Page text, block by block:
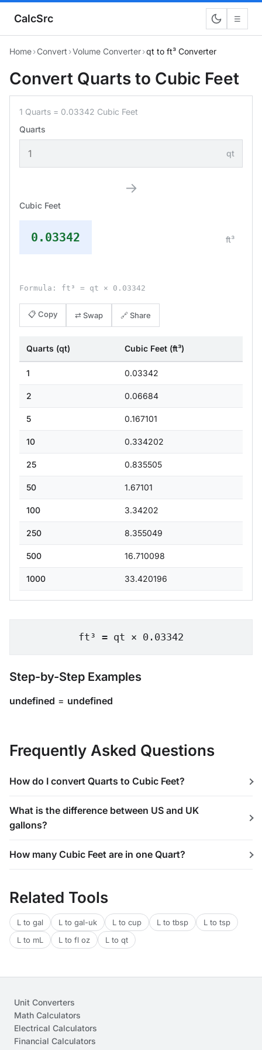
CalcSrc ☰
Home›Convert ›Volume Converter›qt to ft³ Converter
Convert Quarts to Cubic Feet
1 Quarts = 0.03342 Cubic Feet
Quarts
qt
→
Cubic Feet
0.03342 ft³
Formula: ft³ = qt × 0.03342
📋 Copy ⇄ Swap 🔗 Share
Quarts (qt) Cubic Feet (ft³)
1 0.03342
2 0.06684
5 0.167101
10 0.334202
25 0.835505
50 1.67101
100 3.34202
250 8.355049
500 16.710098
1000 33.420196
ft³ = qt × 0.03342
Step-by-Step Examples
undefined = undefined
Frequently Asked Questions
How do I convert Quarts to Cubic Feet?
What is the difference between US and UK
gallons?
How many Cubic Feet are in one Quart?
Related Tools
L to gal L to gal-uk L to cup L to tbsp
L to tsp
L to mL
L to fl oz L to qt
Unit Converters
Math Calculators
Electrical Calculators
Financial Calculators